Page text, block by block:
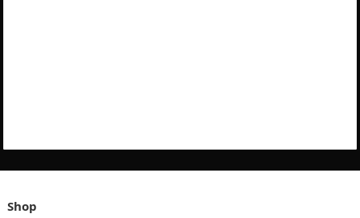
Shop